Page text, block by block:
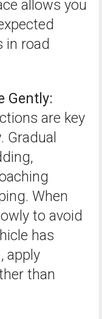
allows you
in road
Gently:
are key
Gradual
When
to avoid
has
apply
than